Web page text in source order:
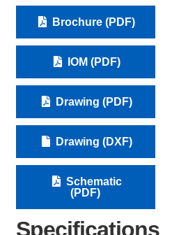
Brochure (PDF)
IOM (PDF)
Drawing (PDF)
Drawing (DXF)
Schematic
(PDF)
Specifications